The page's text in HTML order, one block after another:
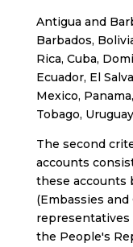
Antigua and
Barbados,
Rica, Cuba,
Ecuador, El
Mexico,
Tobago,
The second
accounts
these accounts
(Embassies
representatives
the People's